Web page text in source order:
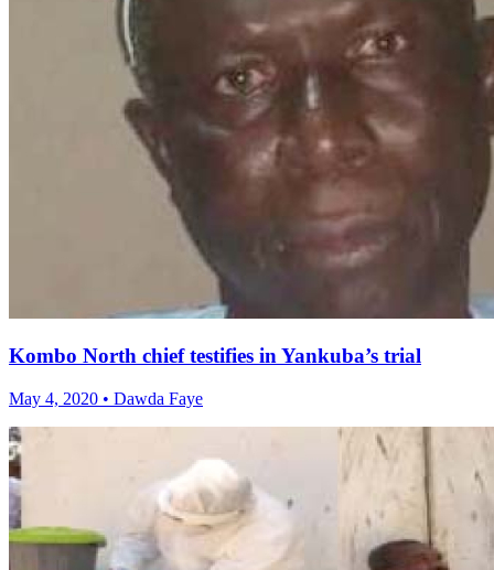
Kombo North chief testifies in Yankuba’s trial
May 4, 2020 • Dawda Faye